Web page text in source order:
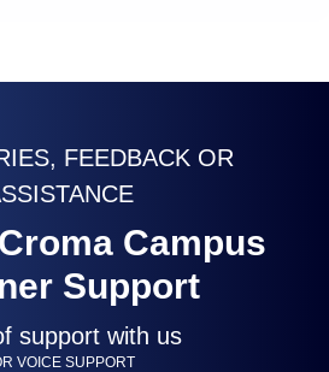
FEEDBACK OR
Campus
Support
support with us
VOICE SUPPORT